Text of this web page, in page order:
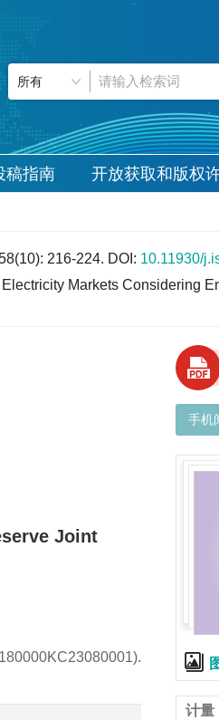
稿指南 开放获取和版权
216-224. DOI: 10.11930/
Markets Considering
Joint
手机
计量